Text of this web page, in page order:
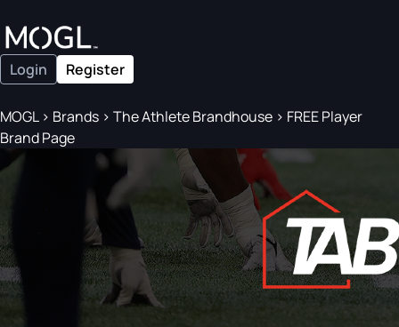
Login Register
MOGL> Brands > The Athlete Brandhouse > FREE Player
Brand Page